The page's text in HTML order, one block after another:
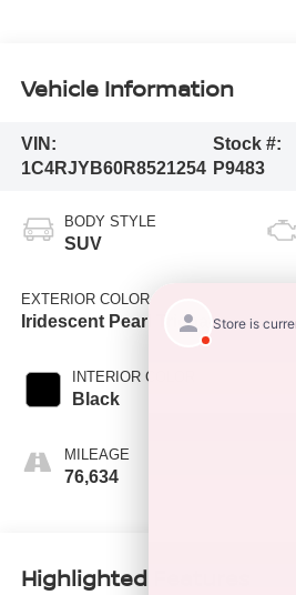
Vehicle Information
VIN:
1C4RJYB60R8521254
Stock #:
P9483
BODY STYLE
SUV
EXTERIOR COLOR
Iridescent Pearl Tricoat
INTERIOR COLOR
Black
MILEAGE
76,634
Highlighted Features